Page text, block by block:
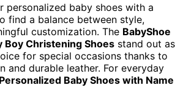
personalized baby shoes with a
find a balance between style,
customization. The BabyShoe
Boy Christening Shoes stand out as
for special occasions thanks to
and durable leather. For everyday
Baby Shoes with Name